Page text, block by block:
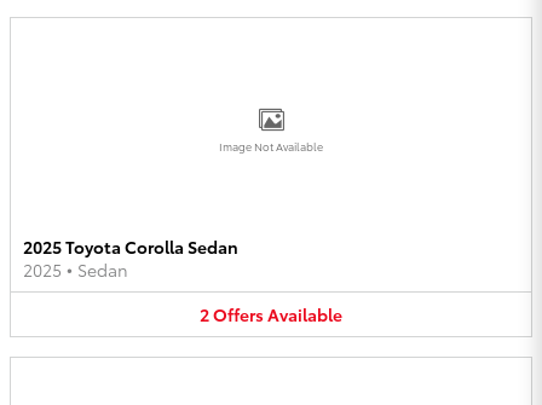
Image Not Available
2025 Toyota Corolla Sedan
2025 • Sedan
2OffersAvailable